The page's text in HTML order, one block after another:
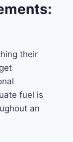
their
fuel is
an